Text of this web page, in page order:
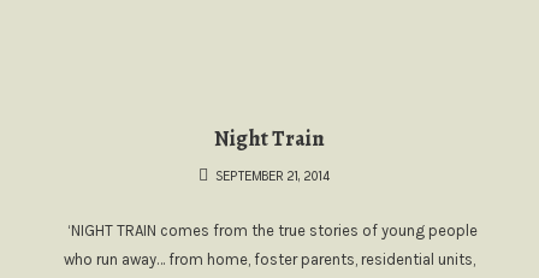
Night Train
SEPTEMBER 21, 2014
‘NIGHT TRAIN comes from the true stories of young people
who run away… from home, foster parents, residential units,